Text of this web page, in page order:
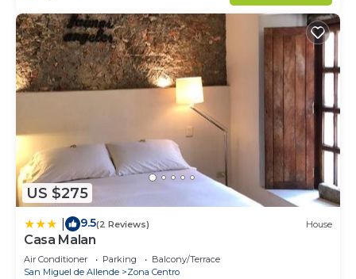
US $275
9.5(2 Reviews) House
Casa Malan
Air Conditioner Parking
Balcony/Terrace
San Miguel de Allende
Zona Centro